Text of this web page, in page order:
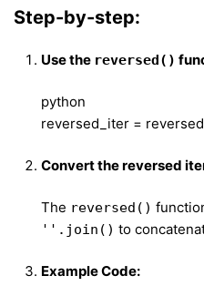
Step-by-step:
Use the reversed()
python
reversed_iter =
Convert the reversed
The reversed()
''.join() to
Example Code: